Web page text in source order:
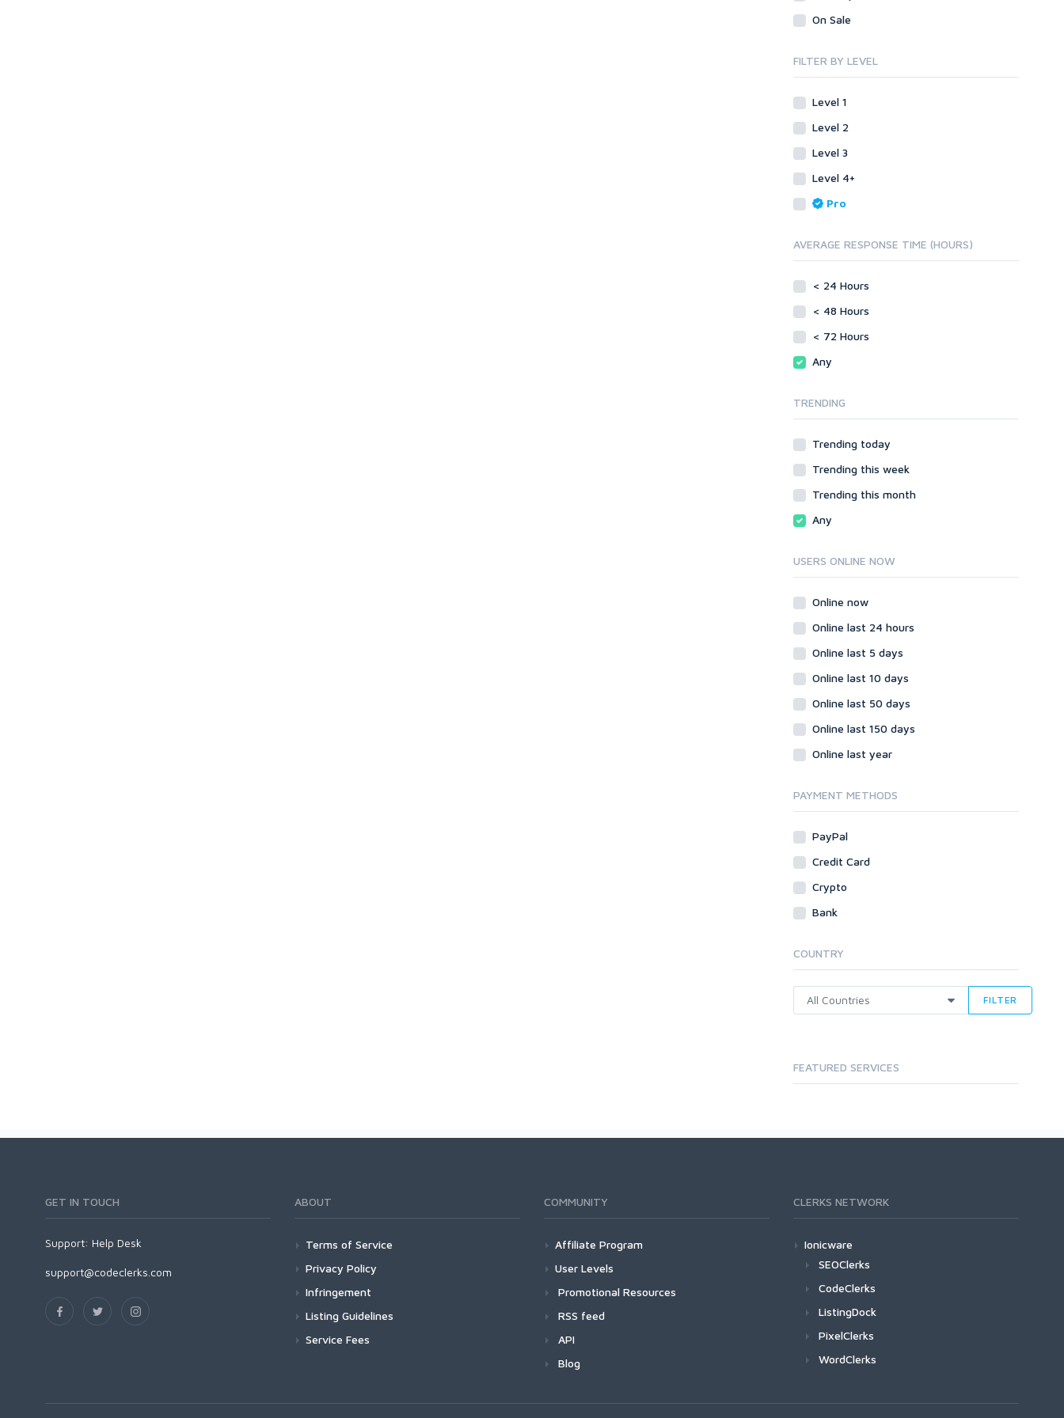
Visual Basic 6.0
Enterprise
ABAP
PL/SQL
iOS
Other
SEnuke Templates
Plugins
ExpressionEngine
Joomla!
SMF
WordPress
Web
ASP
CGI & Perl
Flash
JavaScript
Ruby
Visual Basic .NET
Visual C++
Enterprise
ABAP
iOS
Other
ZennoPoster Templates
Drupal
ExpressionEngine
phpBB
vBulletin
XenForo
Web
ASP
Ruby
On Sale
FILTER BY LEVEL
Level 1
Level 2
Level 3
Level 4+
Pro
AVERAGE RESPONSE TIME (HOURS)
< 24 Hours
< 48 Hours
< 72 Hours
Any
TRENDING
Trending today
Trending this week
Trending this month
Any
USERS ONLINE NOW
Online now
Online last 24 hours
Online last 5 days
Online last 10 days
Online last 50 days
Online last 150 days
Online last year
PAYMENT METHODS
PayPal
Credit Card
Crypto
Bank
COUNTRY
FILTER
FEATURED SERVICES
GET IN TOUCH
Support: Help Desk
support@codeclerks.com
ABOUT
Terms of Service
Privacy Policy
Infringement
Listing Guidelines
Service Fees
COMMUNITY
Affiliate Program
User Levels
Promotional Resources
RSS feed
API
Blog
CLERKS NETWORK
Ionicware
SEOClerks
CodeClerks
ListingDock
PixelClerks
WordClerks